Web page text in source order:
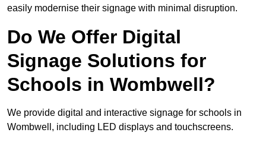
easily modernise their signage with minimal disruption.
Do We Offer Digital
Signage Solutions for
Schools in Wombwell?
We provide digital and interactive signage for schools in
Wombwell, including LED displays and touchscreens.